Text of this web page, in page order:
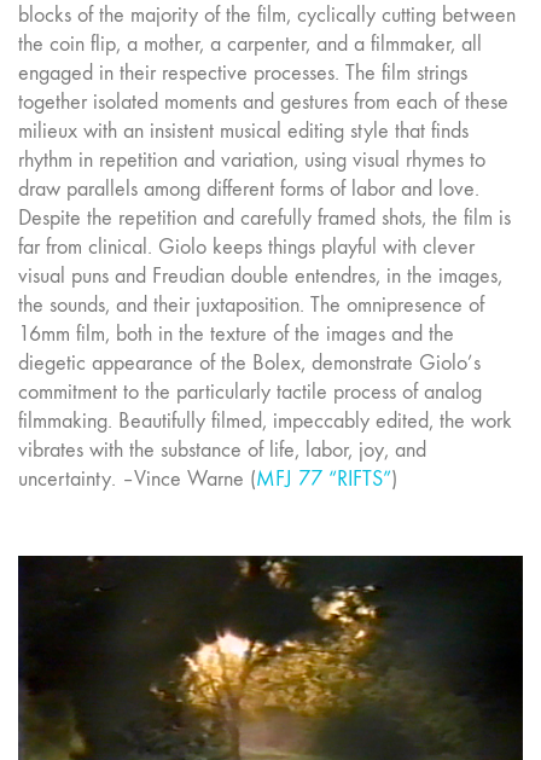
blocks of the majority of the film, cyclically cutting between
the coin flip, a mother, a carpenter, and a filmmaker, all
engaged in their respective processes. The film strings
together isolated moments and gestures from each of these
milieux with an insistent musical editing style that finds
rhythm in repetition and variation, using visual rhymes to
draw parallels among different forms of labor and love.
Despite the repetition and carefully framed shots, the film is
far from clinical. Giolo keeps things playful with clever
visual puns and Freudian double entendres, in the images,
the sounds, and their juxtaposition. The omnipresence of
16mm film, both in the texture of the images and the
diegetic appearance of the Bolex, demonstrate Giolo’s
commitment to the particularly tactile process of analog
filmmaking. Beautifully filmed, impeccably edited, the work
vibrates with the substance of life, labor, joy, and
uncertainty. –Vince Warne (MFJ 77 “RIFTS”)